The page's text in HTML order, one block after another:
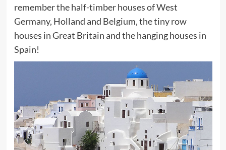
remember the half-timber houses of West
Germany, Holland and Belgium, the tiny row
houses in Great Britain and the hanging houses in
Spain!